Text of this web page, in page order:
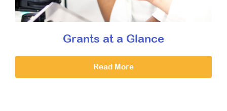
Grants at a Glance
Read More